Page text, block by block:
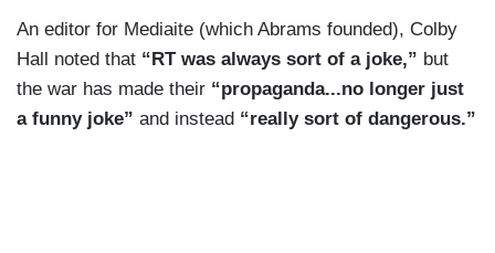
PETER LAVELLE: Welcome to CrossTalk where
all things are considered. I’m Peter LaVelle.
Moscow repeatedly warned it would not tolerate
Ukraine being used by NATO to threaten Russia's
An editor for Mediaite (which Abrams founded), Colby
Hall noted that “RT was always sort of a joke,” but
the war has made their “propaganda...no longer just
a funny joke” and instead “really sort of dangerous.”